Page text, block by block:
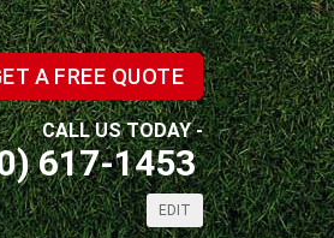
A FREE QUOTE
CALL US TODAY -
617-1453
EDIT